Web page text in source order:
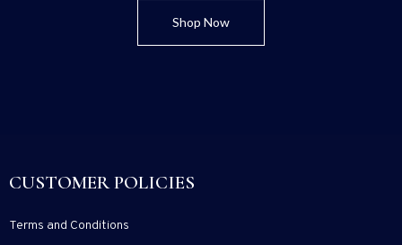
Shop Now
CUSTOMER POLICIES
Terms and Conditions